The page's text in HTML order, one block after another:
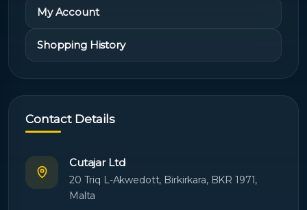
My Account
Shopping History
Contact Details
Cutajar Ltd
20 Triq L-Akwedott, Birkirkara, BKR 1971,
Malta